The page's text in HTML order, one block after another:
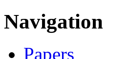
Navigation
Papers